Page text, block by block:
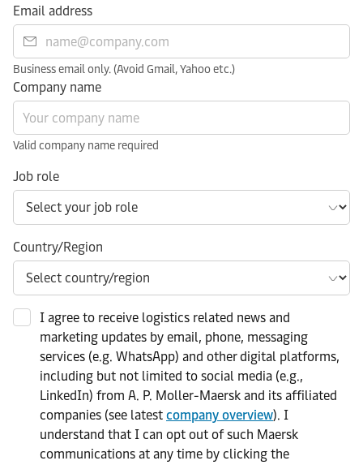
Email address
Business email only. (Avoid Gmail, Yahoo etc.)
Company name
Valid company name required
Job role
Country/Region
I agree to receive logistics related news and
marketing updates by email, phone, messaging
services (e.g. WhatsApp) and other digital platforms,
including but not limited to social media (e.g.,
LinkedIn) from A. P. Moller-Maersk and its affiliated
companies (see latest company overview). I
understand that I can opt out of such Maersk
communications at any time by clicking the